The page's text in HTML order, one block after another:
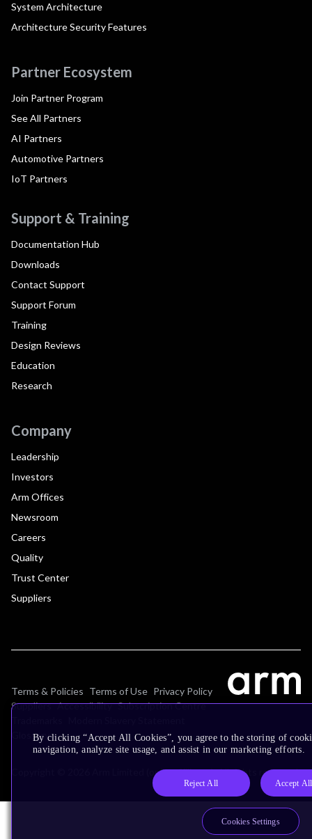
System Architecture
Architecture Security Features
Partner Ecosystem
Join Partner Program
See All Partners
AI Partners
Automotive Partners
IoT Partners
Support & Training
Documentation Hub
Downloads
Contact Support
Support Forum
Training
Design Reviews
Education
Research
Company
Leadership
Investors
Arm Offices
Newsroom
Careers
Quality
Trust Center
Suppliers
Terms & Policies Terms of Use Privacy Policy
Suppliers Accessibility Subscription Centre
Glossary
Copyright © 2026 Arm Limited (or its affiliates). All rights reserved.
By clicking “Accept All Cookies”, you agree to the storing of
navigation, analyze site usage, and assist in our marketing efforts.
Reject All Accept
Cookies Settings